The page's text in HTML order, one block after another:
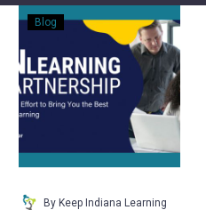
Announcing
the
INLearning
Partnership
Blog
By Keep Indiana Learning